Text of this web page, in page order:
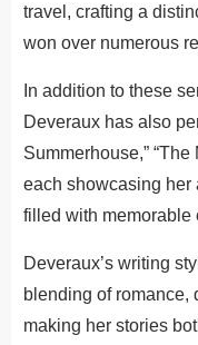
travel, crafting a
won over numerous
In addition to these
Deveraux has also
Summerhouse,” “The
each showcasing her
filled with memorable
Deveraux’s writing
blending of romance,
making her stories